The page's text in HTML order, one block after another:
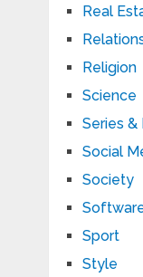
Real
Religion
Science
Series &
Social
Society
Sport
Style